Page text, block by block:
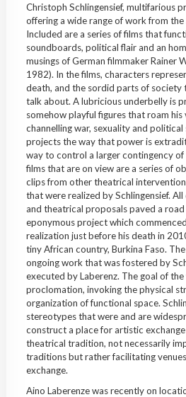
Christoph Schlingensief, multifarious
offering a wide range of work from the
Included are a series of films that
soundboards, political flair and an
musings of German filmmaker Rainer
1982). In the films, characters
death, and the sordid parts of society
talk about. Alubriciousunderbelly is
somehow playful figures that roam his
channelling war, sexuality and political
projects the way that power is
way to control a larger contingency
films that are on view are a series of
clips from other theatrical
that were realized bySchlingensief. All
and theatrical proposals paved a
eponymous project which
realization just before his death in
tiny African country, Burkina Faso.
ongoing work that was fostered by
executed byLaberenz. The goal of
proclomation, invokingthe physical
organization of functional space.
stereotypes that were and are
construct a place for artistic
theatrical tradition, not necessarily
traditions but rather facilitating
exchange.
Aino Laberenzewas recently on